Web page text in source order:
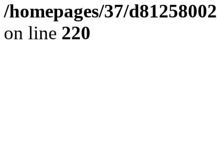
/homepages/37/
on line 220